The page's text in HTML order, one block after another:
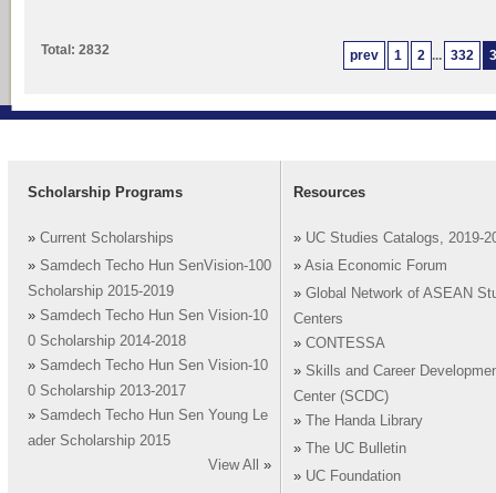
prev 1 2 ... 332
Total: 2832
Scholarship Programs
» Current Scholarships
» Samdech Techo Hun SenVision-100
Scholarship 2015-2019
» Samdech Techo Hun Sen Vision-10
0 Scholarship 2014-2018
» Samdech Techo Hun Sen Vision-10
0 Scholarship 2013-2017
» Samdech Techo Hun Sen Young Le
ader Scholarship 2015
View All
»
Resources
» UC Studies Catalogs, 2019-
» Asia Economic Forum
» Global Network of ASEAN
Centers
» CONTESSA
» Skills and Career
Center (SCDC)
»
The Handa Library
»
The UC Bulletin
» UC Foundation